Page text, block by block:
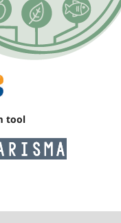
tool